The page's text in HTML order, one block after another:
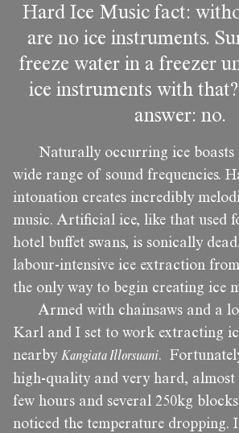
Hard Ice Music fact:
are no ice instruments.
freeze water in a freezer
ice instruments with
answer: no.
Naturally occurring ice boasts
wide range of sound frequencies.
intonation creates incredibly
music. Artificial ice, like that used
hotel buffet swans, is sonically
labour-intensive ice extraction
the only way to begin creating ice
Armed with chainsaws and a
Karl and I set to work extracting
nearby Kangiata Illorsuani.
high-quality and very hard, almost
few hours and several 250kg
noticed the temperature dropping.